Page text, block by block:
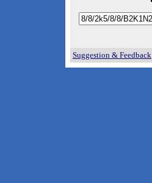
Suggestion & Feedback